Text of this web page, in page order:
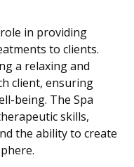
in providing
to clients.
a relaxing and
client, ensuring
being. The Spa
skills,
the ability to create